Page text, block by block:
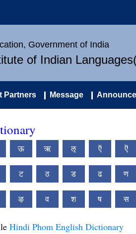
Government of India
of Indian
Partners Message
ऊ ऋ ऌ ऍ ऎ
ट ठ ड ढ ण
ऴ व श ष स
Hindi Phom English Dictionary